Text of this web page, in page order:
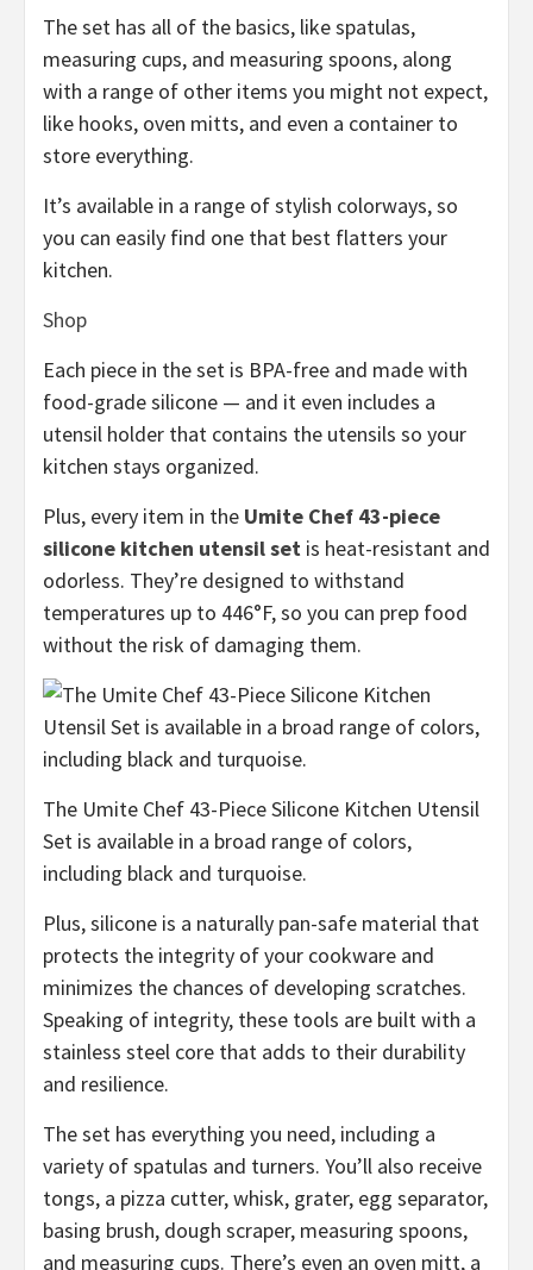
The set has all of the basics, like spatulas,
measuring cups, and measuring spoons, along
with a range of other items you might not expect,
like hooks, oven mitts, and even a container to
store everything.
It’s available in a range of stylish colorways, so
you can easily find one that best flatters your
kitchen.
Shop
Each piece in the set is BPA-free and made with
food-grade silicone — and it even includes a
utensil holder that contains the utensils so your
kitchen stays organized.
Plus, every item in the Umite Chef 43-piece
silicone kitchen utensil set is heat-resistant and
odorless. They’re designed to withstand
temperatures up to 446°F, so you can prep food
without the risk of damaging them.
The Umite Chef 43-Piece Silicone Kitchen Utensil
Set is available in a broad range of colors,
including black and turquoise.
Plus, silicone is a naturally pan-safe material that
protects the integrity of your cookware and
minimizes the chances of developing scratches.
Speaking of integrity, these tools are built with a
stainless steel core that adds to their durability
and resilience.
The set has everything you need, including a
variety of spatulas and turners. You’ll also receive
tongs, a pizza cutter, whisk, grater, egg separator,
basing brush, dough scraper, measuring spoons,
and measuring cups. There’s even an oven mitt, a